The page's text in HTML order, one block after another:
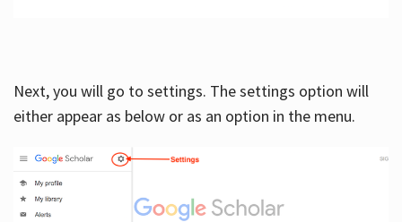
Next, you will go to settings. The settings option will
either appear as below or as an option in the menu.